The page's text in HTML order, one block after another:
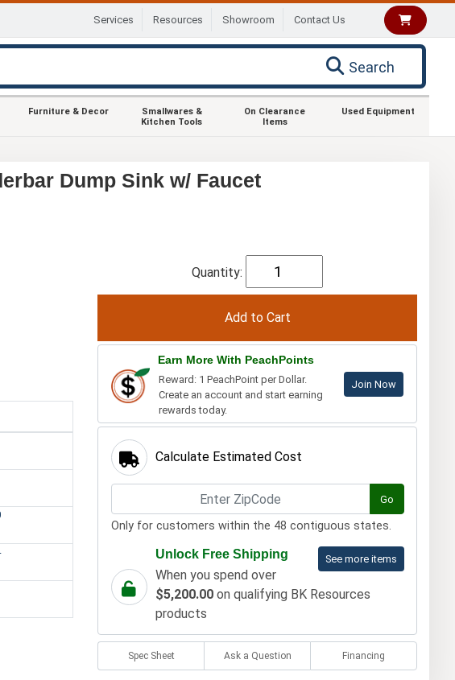
Services Resources Showroom Contact Us
Search
Furniture & Decor
Smallwares &
Kitchen Tools
On Clearance
Items
Used Equipment
Dump Sink w/ Faucet
Quantity:
Earn More With PeachPoints
Reward: 1 PeachPoint per Dollar.
Create an account and start earning
rewards today.
Join Now
Calculate Estimated Cost
Go
Only for customers within the 48 contiguous states.
See more items
Unlock Free Shipping
When you spend over
$5,200.00on qualifying BK Resources
products
Spec Sheet Ask a Question Financing